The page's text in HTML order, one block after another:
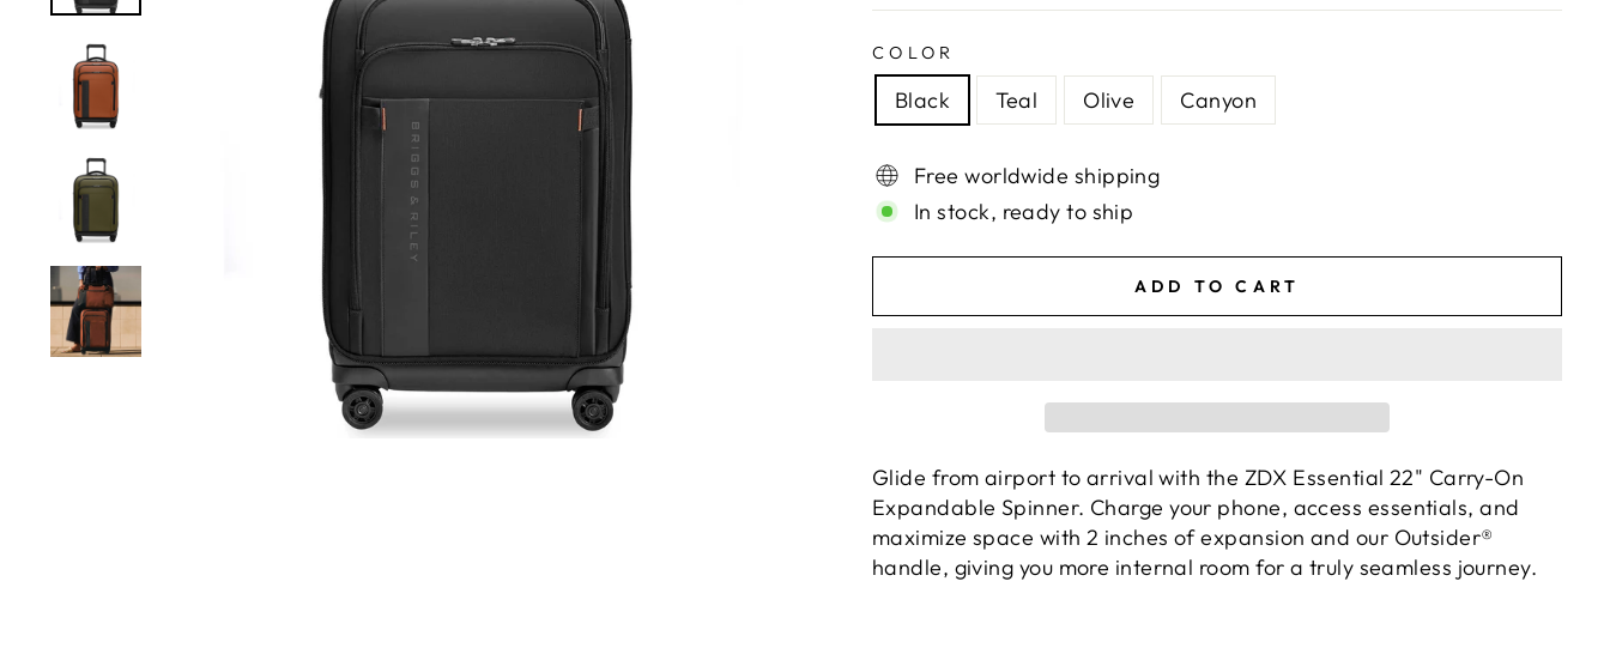
COLOR
Black Teal Olive Canyon
Free worldwide shipping
In stock, ready to ship
ADD TO CART
Glide from airport to arrival with the ZDX Essential 22" Carry-On
Expandable Spinner. Charge your phone, access essentials, and
maximize space with 2 inches of expansion and our Outsider®
handle, giving you more internal room for a truly seamless journey.